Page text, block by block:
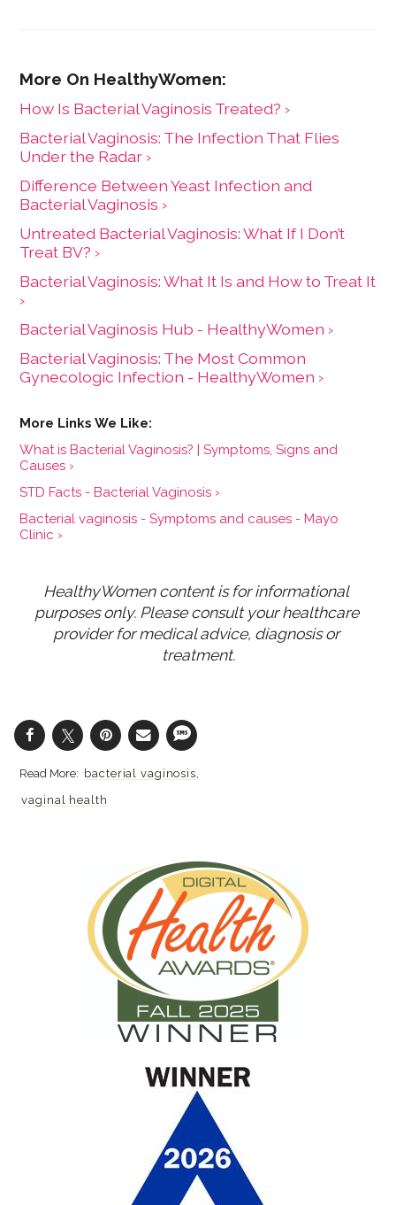
How Is Bacterial Vaginosis Treated? ›
Bacterial Vaginosis: The Infection That Flies
Under the Radar ›
Difference Between Yeast Infection and
Bacterial Vaginosis ›
Untreated Bacterial Vaginosis: What If I Don’t
Treat BV? ›
Bacterial Vaginosis: What It Is and How to Treat It
›
Bacterial Vaginosis Hub - HealthyWomen ›
Bacterial Vaginosis: The Most Common
Gynecologic Infection - HealthyWomen ›
What is Bacterial Vaginosis? | Symptoms, Signs and
Causes ›
STD Facts - Bacterial Vaginosis ›
Bacterial vaginosis - Symptoms and causes - Mayo
Clinic ›
HealthyWomen content is for informational
purposes only. Please consult your healthcare
provider for medical advice, diagnosis or
treatment.
bacterial vaginosis
vaginal health